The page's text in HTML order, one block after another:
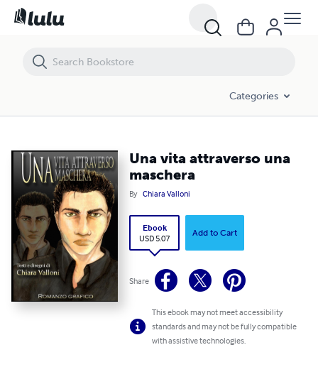
Categories
Una vita attraverso una
maschera
By Chiara Valloni
Ebook
USD 5.07
Add to Cart
Share
This ebook may not meet accessibility
standards and may not be fully compatible
with assistive technologies.
Una vita attraverso una maschera